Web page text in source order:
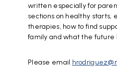
written especially for
sections on healthy starts,
therapies, how to find
family and what the future
Please email